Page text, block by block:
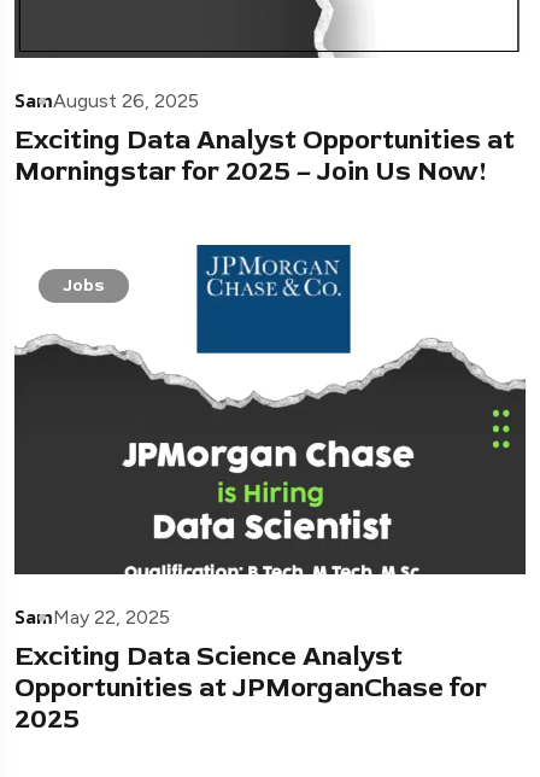
SamAugust 26, 2025
Exciting Data Analyst Opportunities at
Morningstar for 2025 – Join Us Now!
Jobs
SamMay 22, 2025
Exciting Data Science Analyst
Opportunities at JPMorganChase for
2025